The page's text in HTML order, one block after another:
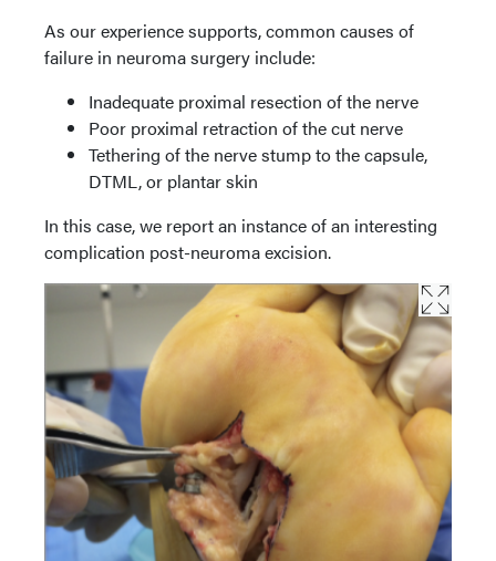
As our experience supports, common causes of
failure in neuroma surgery include:
Inadequate proximal resection of the nerve
Poor proximal retraction of the cut nerve
Tethering of the nerve stump to the capsule,
DTML, or plantar skin
In this case, we report an instance of an interesting
complication post-neuroma excision.